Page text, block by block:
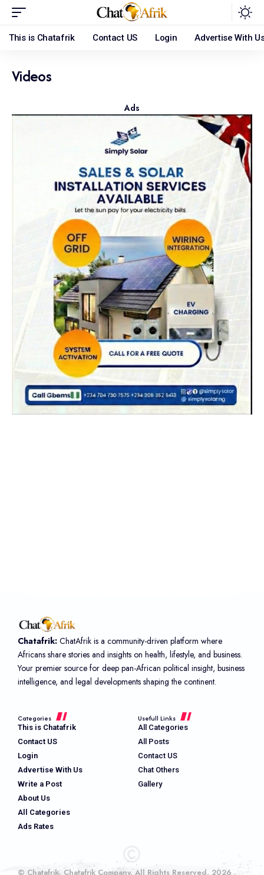
This is Chatafrik Contact US Login Advertise With
Videos
Ads
Chatafrik: ChatAfrik is a community-driven platform where
Africans share stories and insights on health, lifestyle, and business.
Your premier source for deep pan-African political insight, business
intelligence, and legal developments shaping the continent.
Categories
This is Chatafrik
Contact US
Login
Advertise With Us
Write a Post
About Us
All Categories
Ads Rates
Usefull Links
All Categories
All Posts
Contact US
Chat Others
Gallery
© Chatafrik. Chatafrik Company. All Rights Reserved. 2026